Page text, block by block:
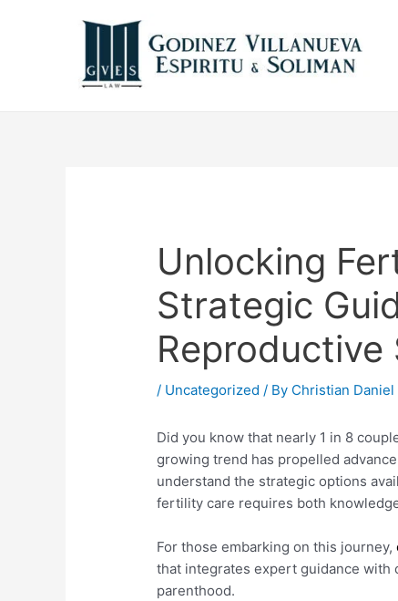
Unlocking
Strategic
Reproductive
/ Uncategorized / By Christian Daniel
Did you know that nearly 1 in 8
growing trend has propelled
understand the strategic options
fertility care requires both
For those embarking on this journey,
that integrates expert guidance
parenthood.